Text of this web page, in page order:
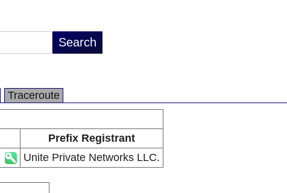
Traceroute
Prefix Registrant
Unite Private Networks LLC.